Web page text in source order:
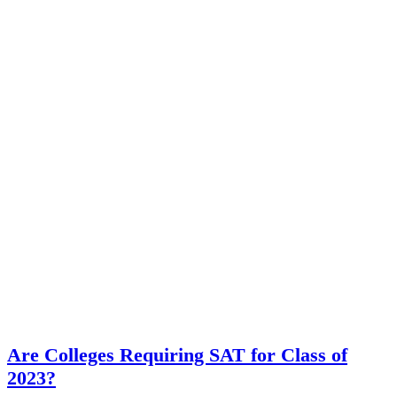
Are Colleges Requiring SAT for Class of
2023?